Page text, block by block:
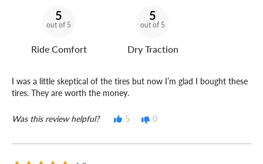
5
out of 5
Ride Comfort
5
out of 5
Dry Traction
I was a little skeptical of the tires but now I’m glad I bought these
tires. They are worth the money.
Was this review helpful? 5 0